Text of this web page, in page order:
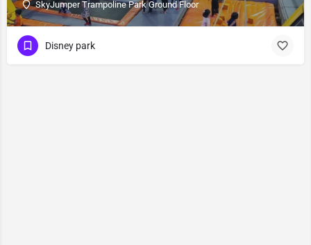
SkyJumper Trampoline Park Ground Floor
Disney park